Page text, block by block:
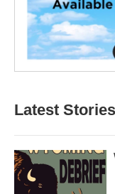
Latest Stories